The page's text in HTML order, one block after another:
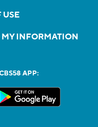
USE
MY INFORMATION
APP: